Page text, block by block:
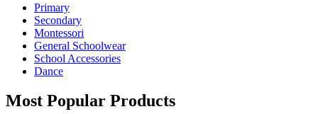
Primary
Secondary
Montessori
General Schoolwear
School Accessories
Dance
Most Popular Products